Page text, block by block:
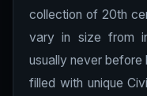
collection of 20th
vary in size from
usually never before
filled with unique